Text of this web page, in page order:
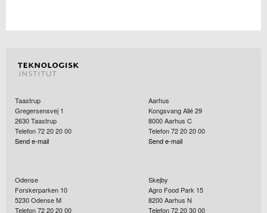
Taastrup
Gregersensvej 1
2630Taastrup
Telefon 72 20 20 00
Send e-mail
Aarhus
Kongsvang Allé 29
8000Aarhus C
Telefon 72 20 20 00
Send e-mail
Odense
Forskerparken 10
5230Odense M
Telefon 72 20 20 00
Skejby
Agro Food Park 15
8200Aarhus N
Telefon 72 20 30 00